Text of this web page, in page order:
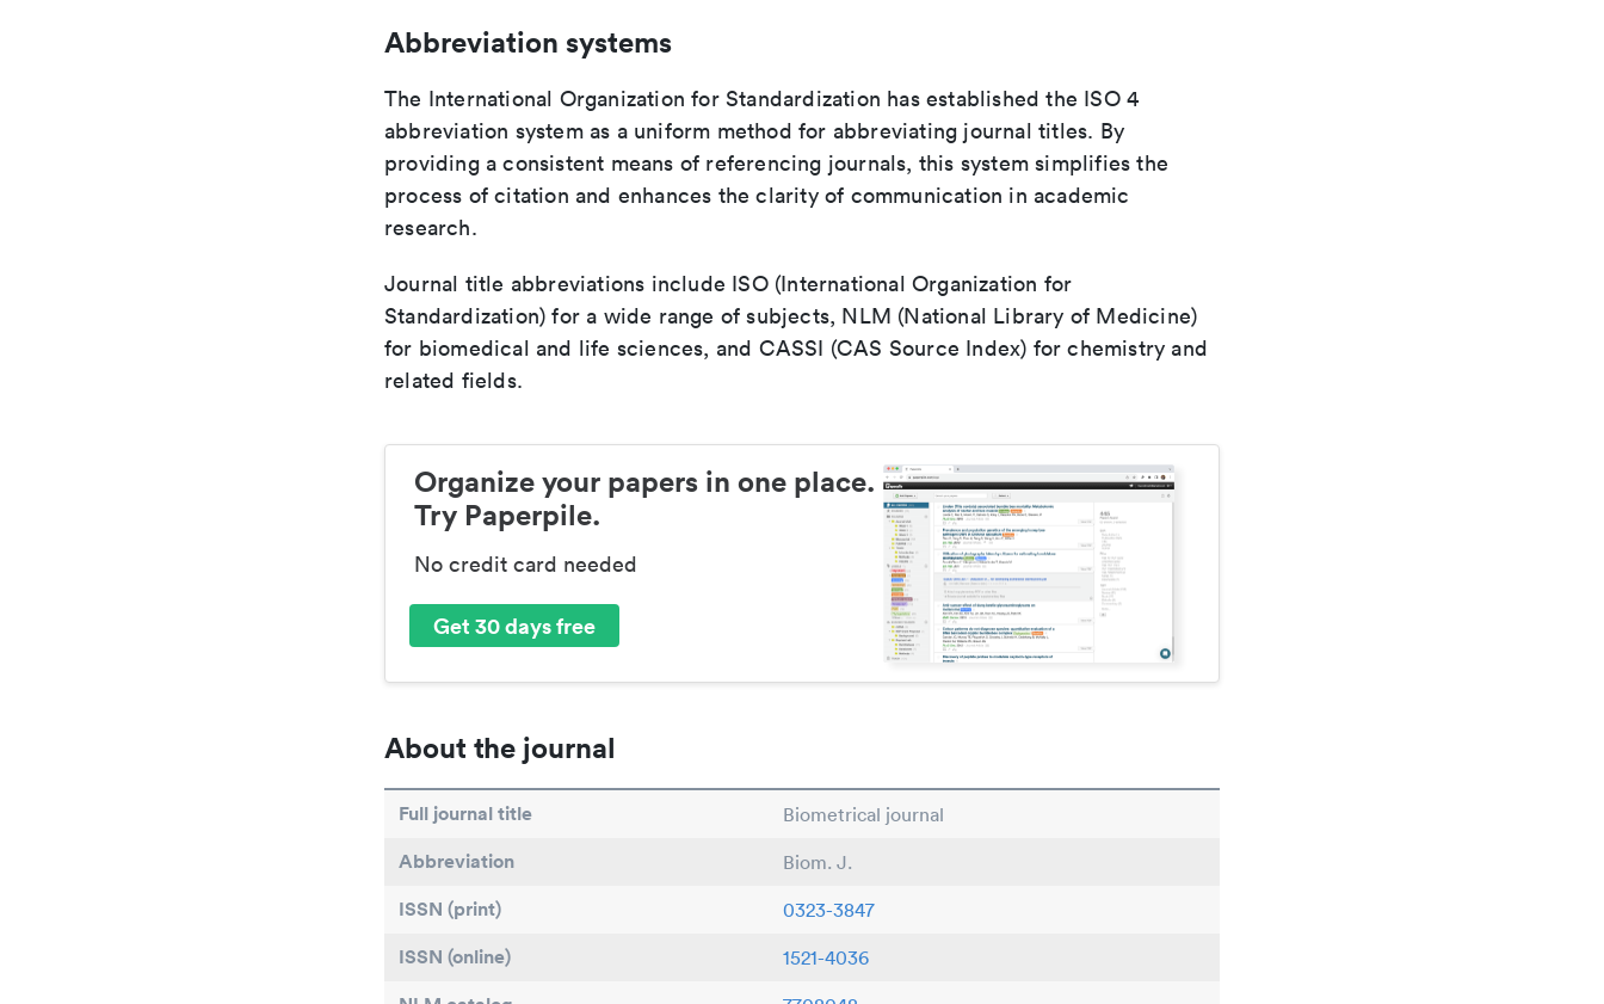
Abbreviation systems
The International Organization for Standardization has established the ISO 4
abbreviation system as a uniform method for abbreviating journal titles. By
providing a consistent means of referencing journals, this system simplifies the
process of citation and enhances the clarity of communication in academic
research.
Journal title abbreviations include ISO (International Organization for
Standardization) for a wide range of subjects, NLM (National Library of Medicine)
for biomedical and life sciences, and CASSI (CAS Source Index) for chemistry and
related fields.
Organize your papers in one place.
Try Paperpile.
No credit card needed
Get 30 days free
About the journal
Full journal title Biometrical journal
Abbreviation Biom. J.
ISSN (print) 0323-3847
ISSN (online) 1521-4036